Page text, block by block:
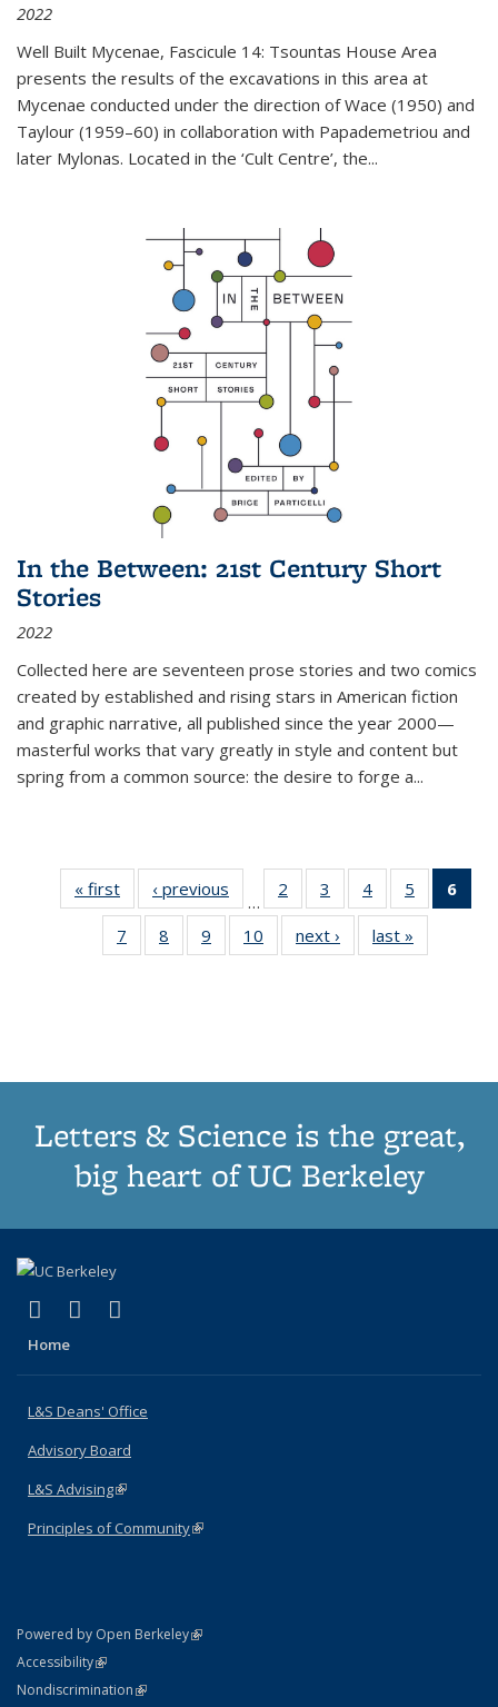
2022
Well Built Mycenae, Fascicule 14: Tsountas House Area
presents the results of the excavations in this area at
Mycenae conducted under the direction of Wace (1950) and
Taylour (1959–60) in collaboration with Papademetriou and
later Mylonas. Located in the ‘Cult Centre’, the...
In the Between: 21st Century Short
Stories
2022
Collected here are seventeen prose stories and two comics
created by established and rising stars in American fiction
and graphic narrative, all published since the year 2000—
masterful works that vary greatly in style and content but
spring from a common source: the desire to forge a...
« first
Thumbnail
list:
Publications
‹ previous
Thumbnail
list:
Publications
…
2
of 11
Thumbnail
list:
Publications
3
of 11
Thumbnail
list:
Publications
4
of 11
Thumbnail
list:
Publications
5
of 11
Thumbnail
6
7
of 11
Thumbnail
8
of 11
Thumbnail
9
of 11
Thumbnail
10
of 11
Thumbnail
next ›
Thumbnail
list:
last »
Letters & Science is the great,
big heart of UC Berkeley
X (formerly Twitter)
(link is external)
LinkedIn
(link is external)
Home
L&S Deans' Office
Advisory Board
L&S Advising(link is external)
Principles of Community(link is external)
Powered by Open Berkeley(link is external)
AccessibilityStatement
(link is external)
NondiscriminationPolicy Statement
(link is external)